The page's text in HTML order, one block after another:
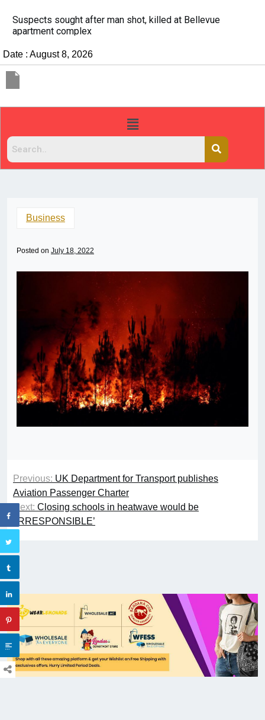
It’s dangerous to tailgate. A psychologist explains why
people do it
Date : August 8, 2026
Business
Posted on July 18, 2022
Previous: UK Department for Transport publishes
Aviation Passenger Charter
Next: Closing schools in heatwave would be
‘IRRESPONSIBLE’